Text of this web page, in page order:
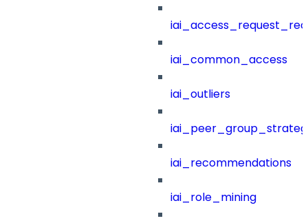
iai_common_access
iai_outliers
iai_recommendations
iai_role_mining